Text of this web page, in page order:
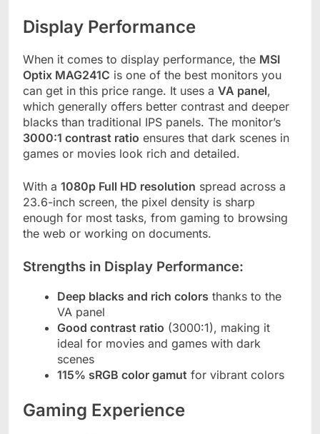
Display Performance
When it comes to display performance, the MSI
Optix MAG241C is one of the best monitors you
can get in this price range. It uses a VA panel,
which generally offers better contrast and deeper
blacks than traditional IPS panels. The monitor’s
3000:1 contrast ratio ensures that dark scenes in
games or movies look rich and detailed.
With a 1080p Full HD resolution spread across a
23.6-inch screen, the pixel density is sharp
enough for most tasks, from gaming to browsing
the web or working on documents.
Strengths in Display Performance:
Deep blacks and rich colors thanks to the
VA panel
Good contrast ratio (3000:1), making it
ideal for movies and games with dark
scenes
115% sRGB color gamut for vibrant colors
Gaming Experience